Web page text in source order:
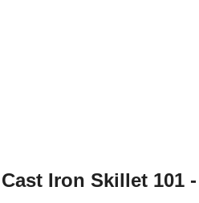
Cast Iron Skillet 101